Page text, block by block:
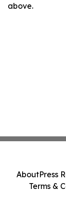
above.
AboutPress
Terms &